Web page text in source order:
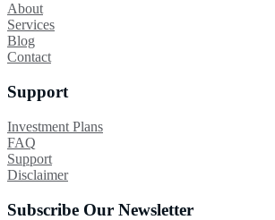
About
Services
Blog
Contact
Support
Investment Plans
FAQ
Support
Disclaimer
Subscribe Our Newsletter